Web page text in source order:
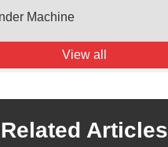
Machine
View all
Related Articles